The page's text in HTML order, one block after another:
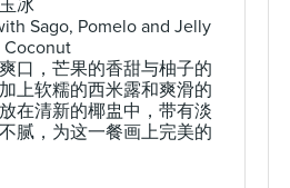
冰
Sago, Pomelo and Jelly
Coconut
口，芒果的香甜与柚子的
上软糯的西米露和爽滑的
在清新的椰盅中，带有淡
腻，为这一餐画上完美的